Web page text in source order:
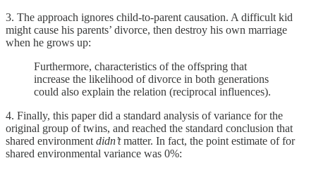
3. The approach ignores child-to-parent causation. A difficult kid
might cause his parents’ divorce, then destroy his own marriage
when he grows up:
Furthermore, characteristics of the offspring that
increase the likelihood of divorce in both generations
could also explain the relation (reciprocal influences).
4. Finally, this paper did a standard analysis of variance for the
original group of twins, and reached the standard conclusion that
shared environment didn’tmatter. In fact, the point estimate of for
shared environmental variance was 0%: